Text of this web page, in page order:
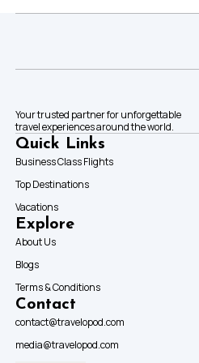
Your trusted partner for unforgettable
travel experiences around the world.
Quick Links
Business Class Flights
Top Destinations
Vacations
Explore
About Us
Blogs
Terms & Conditions
Contact
contact@travelopod.com
media@travelopod.com